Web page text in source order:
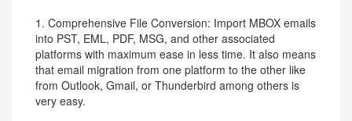
1. Comprehensive File Conversion: Import MBOX emails
into PST, EML, PDF, MSG, and other associated
platforms with maximum ease in less time. It also means
that email migration from one platform to the other like
from Outlook, Gmail, or Thunderbird among others is
very easy.